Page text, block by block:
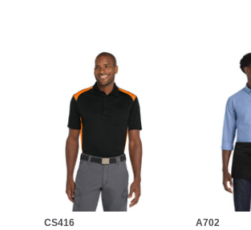
CS416 A702